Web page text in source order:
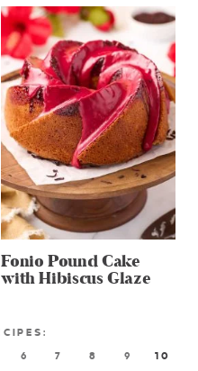
Fonio Pound Cake
with Hibiscus Glaze
6 7 8 9 10